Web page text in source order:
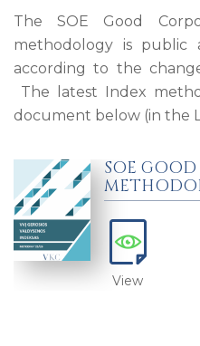
The SOE Good
methodology is public
according to the
The latest Index
document below (in the
SOE
View